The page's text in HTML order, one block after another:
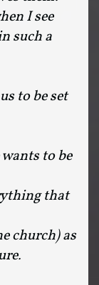
I see
such a
to be set
to be
that
church) as